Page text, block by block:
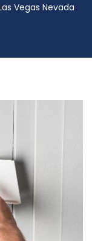
Vegas Nevada